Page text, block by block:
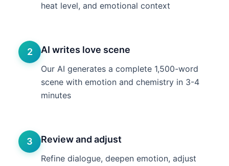
heat level, and emotional context
2 AI writes love scene
Our AI generates a complete 1,500-word
scene with emotion and chemistry in 3-4
minutes
3 Review and adjust
Refine dialogue, deepen emotion, adjust